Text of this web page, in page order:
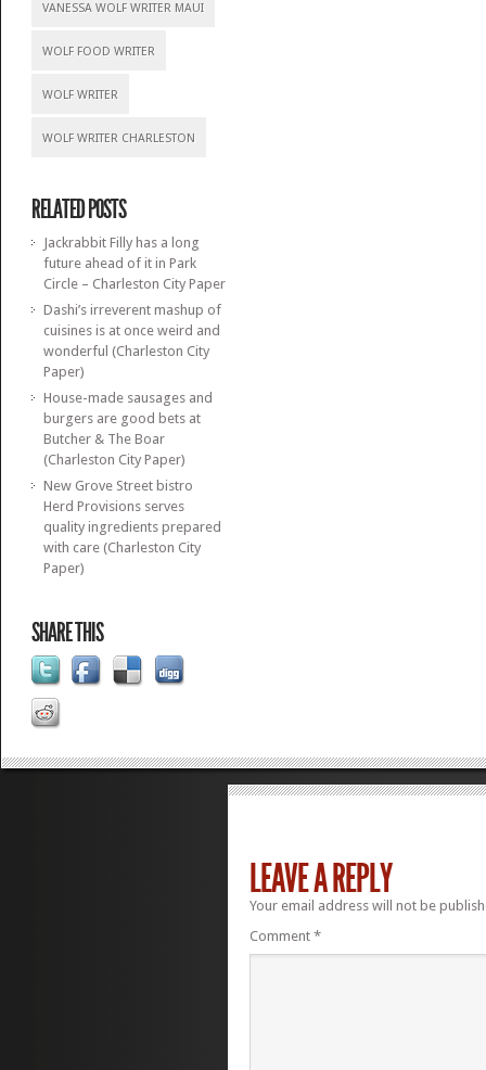
VANESSA WOLF WRITER MAUI
WOLF FOOD WRITER
WOLF WRITER
WOLF WRITER CHARLESTON
RELATED POSTS
Jackrabbit Filly has a long
future ahead of it in Park
Circle – Charleston City Paper
Dashi’s irreverent mashup of
cuisines is at once weird and
wonderful (Charleston City
Paper)
House-made sausages and
burgers are good bets at
Butcher & The Boar
(Charleston City Paper)
New Grove Street bistro
Herd Provisions serves
quality ingredients prepared
with care (Charleston City
Paper)
SHARE THIS
LEAVE A REPLY
Your email address will not be
Comment *